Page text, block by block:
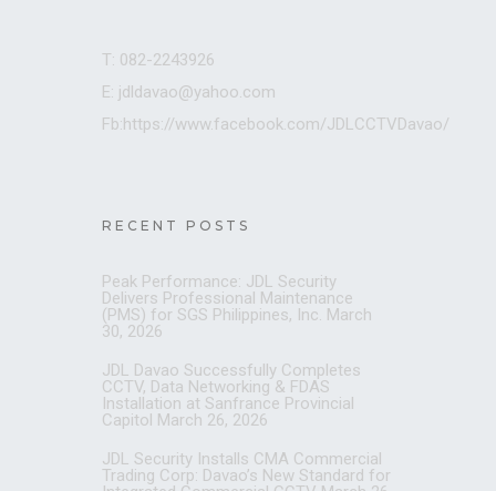
T: 082-2243926
E: jdldavao@yahoo.com
Fb:https://www.facebook.com/JDLCCTVDavao/
RECENT POSTS
Peak Performance: JDL Security
Delivers Professional Maintenance
(PMS) for SGS Philippines, Inc. March
30, 2026
JDL Davao Successfully Completes
CCTV, Data Networking & FDAS
Installation at Sanfrance Provincial
Capitol March 26, 2026
JDL Security Installs CMA Commercial
Trading Corp: Davao’s New Standard for